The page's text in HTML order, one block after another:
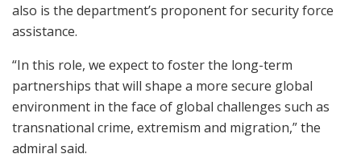
also is the department’s proponent for security force
assistance.
“In this role, we expect to foster the long-term
partnerships that will shape a more secure global
environment in the face of global challenges such as
transnational crime, extremism and migration,” the
admiral said.